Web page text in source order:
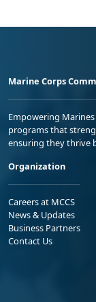
Marine Corps
Empowering
programs that
ensuring they thrive
Organization
Careers at MCCS
News & Updates
Business Partners
Contact Us